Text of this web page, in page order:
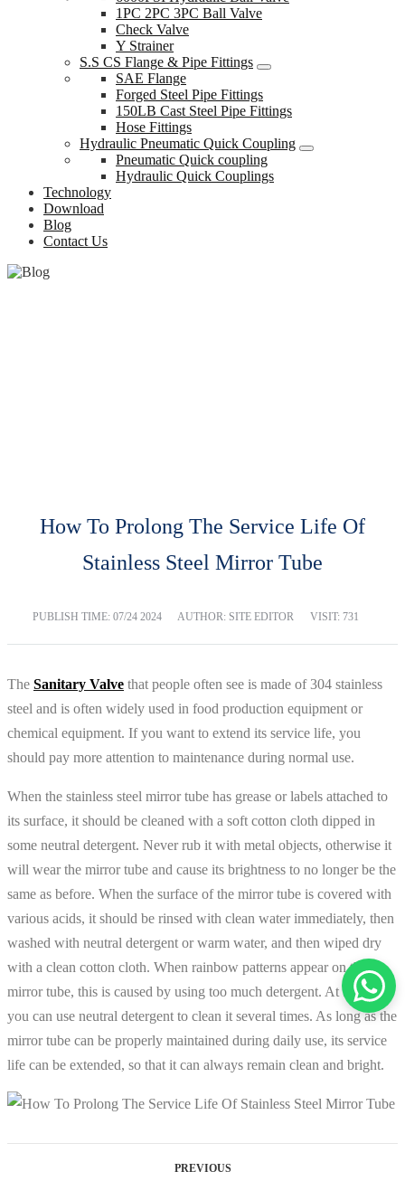
1PC 2PC 3PC Ball Valve
Check Valve
Y Strainer
S.S CS Flange & Pipe Fittings
SAE Flange
Forged Steel Pipe Fittings
150LB Cast Steel Pipe Fittings
Hose Fittings
Hydraulic Pneumatic Quick Coupling
Pneumatic Quick coupling
Hydraulic Quick Couplings
Technology
Download
Blog
Contact Us
How To Prolong The Service Life Of
Stainless Steel Mirror Tube
PUBLISH TIME: 07/24 2024 AUTHOR: SITE EDITOR VISIT: 731
The Sanitary Valve that people often see is made of 304 stainless
steel and is often widely used in food production equipment or
chemical equipment. If you want to extend its service life, you
should pay more attention to maintenance during normal use.
When the stainless steel mirror tube has grease or labels attached to
its surface, it should be cleaned with a soft cotton cloth dipped in
some neutral detergent. Never rub it with metal objects, otherwise it
will wear the mirror tube and cause its brightness to no longer be the
same as before. When the surface of the mirror tube is covered with
various acids, it should be rinsed with clean water immediately, then
washed with neutral detergent or warm water, and then wiped dry
with a clean cotton cloth. When rainbow patterns appear on the
mirror tube, this is caused by using too much detergent. At this time,
you can use neutral detergent to clean it several times. As long as the
mirror tube can be properly maintained during daily use, its service
life can be extended, so that it can always remain clean and bright.
PREVIOUS